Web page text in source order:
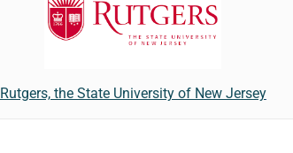
Rutgers, the State University of New Jersey